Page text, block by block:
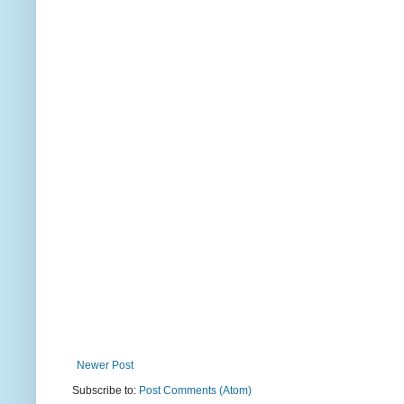
Newer Post
Subscribe to: Post Comments (Atom)